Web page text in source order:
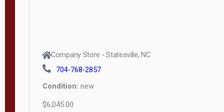
Company Store - Statesville, NC
704-768-2857
Condition: new
$6,045.00